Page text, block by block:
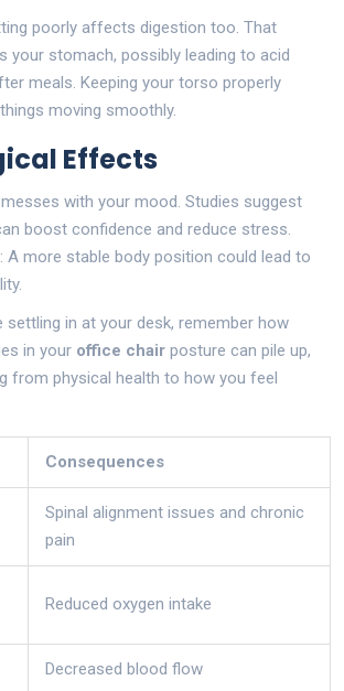
poorly affects digestion too. That
your stomach, possibly leading to acid
meals. Keeping your torso properly
moving smoothly.
Effects
with your mood. Studies suggest
boost confidence and reduce stress.
A more stable body position could lead to
settling in at your desk, remember how
in your office chair posture can pile up,
from physical health to how you feel
Consequences
Spinal alignment issues and chronic
pain
Reduced oxygen intake
Decreased blood flow